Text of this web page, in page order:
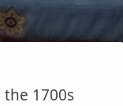
the 1700s